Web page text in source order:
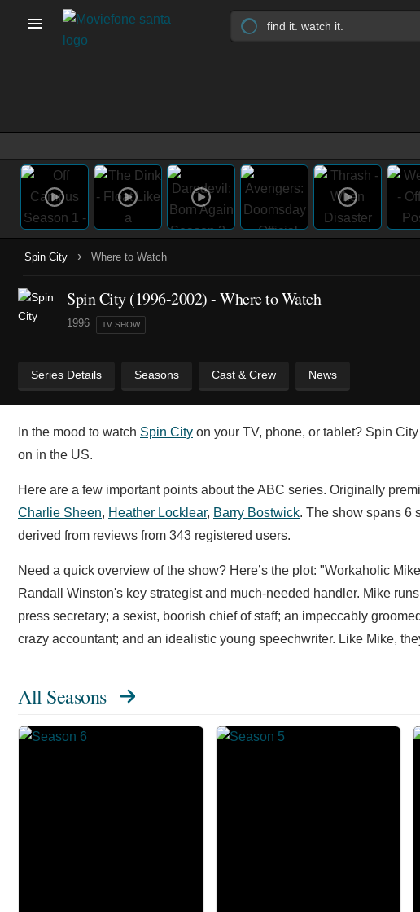
Spin City › Where to Watch
Spin City(1996-2002)- Where to Watch
1996 TV SHOW
Series Details Seasons Cast & Crew News
In the mood to watch Spin City on your TV, phone, or tablet? Spin
on in the US.
Here are a few important points about the ABC series. Originally
Charlie Sheen, Heather Locklear, Barry Bostwick. The show spans 6
derived from reviews from 343 registered users.
Need a quick overview of the show? Here’s the plot: "Workaholic
Randall Winston's key strategist and much-needed handler. Mike
press secretary; a sexist, boorish chief of staff; an impeccably
crazy accountant; and an idealistic young speechwriter. Like Mike,
All Seasons